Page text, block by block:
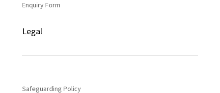
Enquiry Form
Legal
Safeguarding Policy